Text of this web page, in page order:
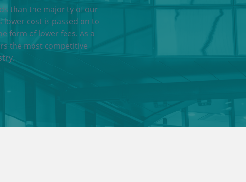
than the majority of our
lower cost is passed on to
form of lower fees. As a
the most competitive